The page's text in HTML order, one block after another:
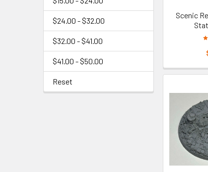
$24.00 - $32.00
$32.00 - $41.00
$41.00 - $50.00
Reset
Scenic